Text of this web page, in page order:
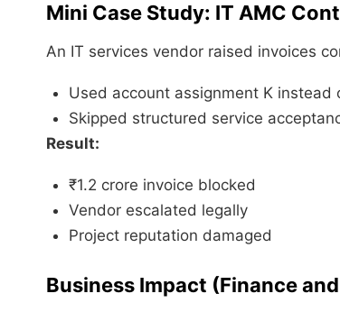
Mini Case Study: IT AMC
An IT services vendor raised invoices
Used account assignment K instead
Skipped structured service
Result:
₹1.2 crore invoice blocked
Vendor escalated legally
Project reputation damaged
Business Impact (Finance